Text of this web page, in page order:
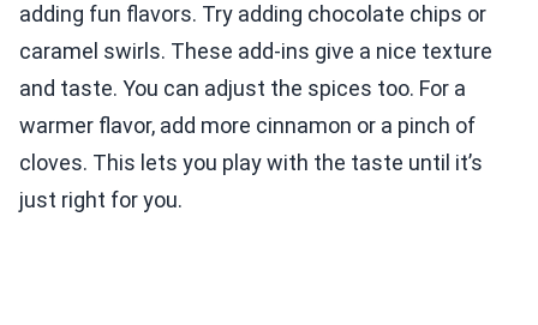
adding fun flavors. Try adding chocolate chips or
caramel swirls. These add-ins give a nice texture
and taste. You can adjust the spices too. For a
warmer flavor, add more cinnamon or a pinch of
cloves. This lets you play with the taste until it’s
just right for you.